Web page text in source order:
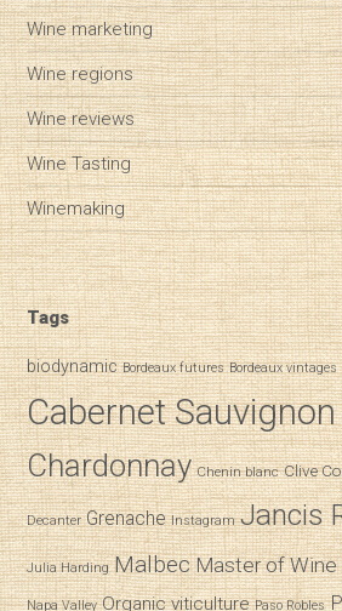
Wine marketing
Wine regions
Wine reviews
Wine Tasting
Winemaking
Tags
biodynamic Bordeaux futures Bordeaux vintages
Cabernet Sauvignon
Chardonnay Chenin blanc Clive
Decanter Grenache Instagram Jancis
Julia Harding Malbec Master of Wine
Napa Valley Organic viticulture Paso Robles